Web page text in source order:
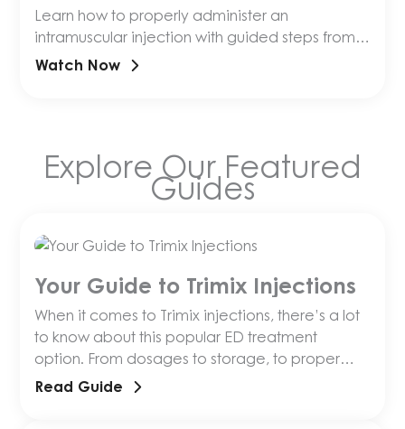
Learn how to properly administer an
intramuscular injection with guided steps from
an Olympia pharmacist!
Watch Now
Explore Our Featured
Guides
Your Guide to Trimix Injections
When it comes to Trimix injections, there’s a lot
to know about this popular ED treatment
option. From dosages to storage, to proper
injection and more, anyone just getting started
Read Guide